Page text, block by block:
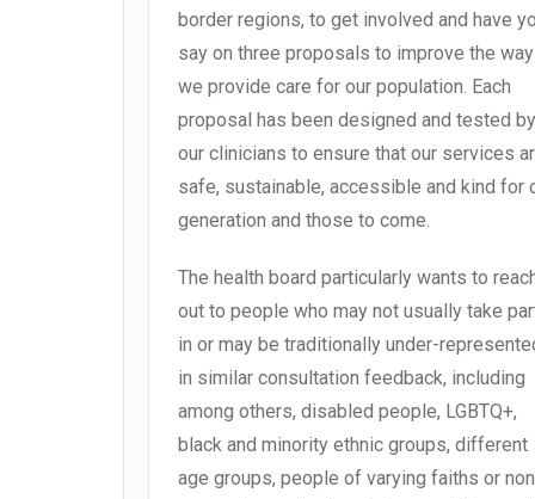
border regions, to get involved and have
say on three proposals to improve the way
we provide care for our population. Each
proposal has been designed and tested by
our clinicians to ensure that our services
safe, sustainable, accessible and kind for
generation and those to come.
The health board particularly wants to
out to people who may not usually take
in or may be traditionally under-
in similar consultation feedback, including
among others, disabled people, LGBTQ+,
black and minority ethnic groups, different
age groups, people of varying faiths or